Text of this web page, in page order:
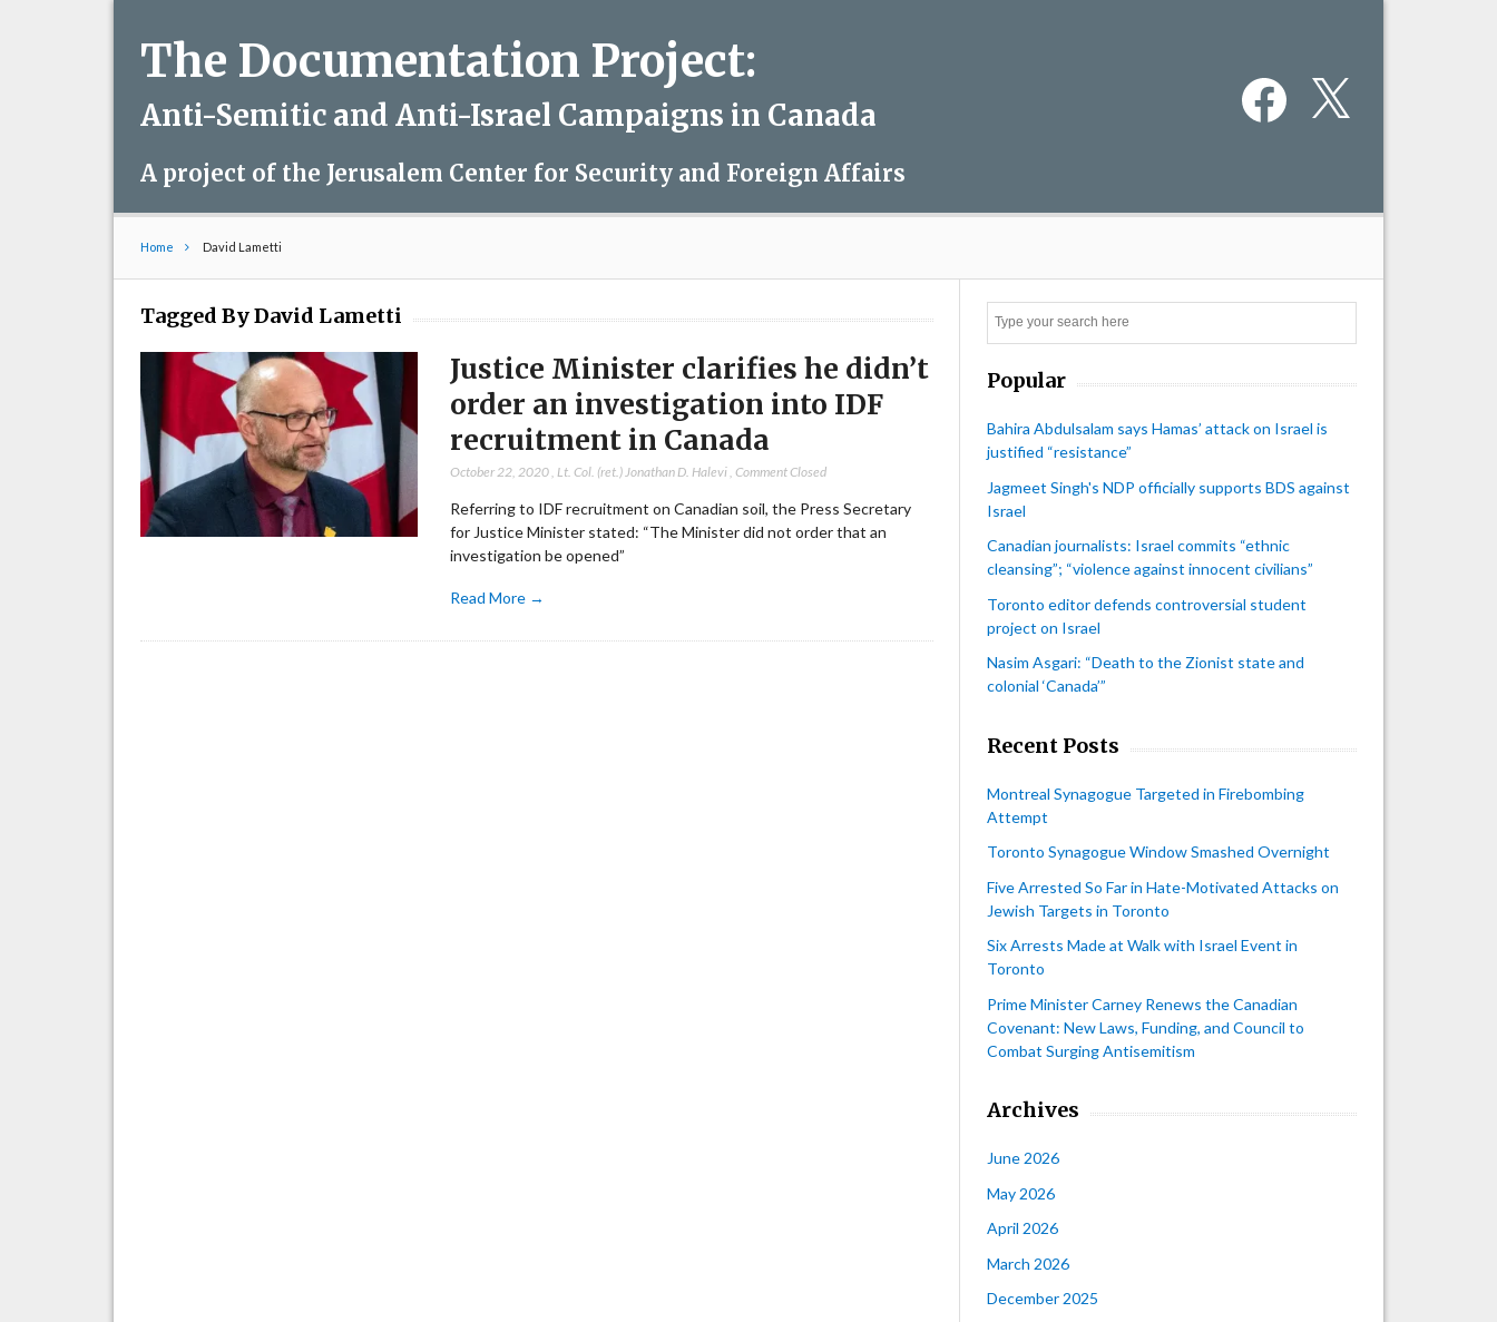
The Documentation Project:
Anti-Semitic and Anti-Israel Campaigns in Canada
A project of the Jerusalem Center for Security and Foreign Affairs
Facebook
Home David Lametti
Tagged By David Lametti
Justice Minister clarifies he didn’t
order an investigation into IDF
recruitment in Canada
October 22, 2020, Lt. Col. (ret.) Jonathan D. Halevi, Comment Closed
Referring to IDF recruitment on Canadian soil, the Press Secretary
for Justice Minister stated: “The Minister did not order that an
investigation be opened”
Read More →
Popular
Bahira Abdulsalam says Hamas’ attack on Israel is
justified “resistance”
Jagmeet Singh's NDP officially supports BDS against
Israel
Canadian journalists: Israel commits “ethnic
cleansing”; “violence against innocent civilians”
Toronto editor defends controversial student
project on Israel
Nasim Asgari: “Death to the Zionist state and
colonial ‘Canada’”
Recent Posts
Montreal Synagogue Targeted in Firebombing
Attempt
Toronto Synagogue Window Smashed Overnight
Five Arrested So Far in Hate-Motivated Attacks on
Jewish Targets in Toronto
Six Arrests Made at Walk with Israel Event in
Toronto
Prime Minister Carney Renews the Canadian
Covenant: New Laws, Funding, and Council to
Combat Surging Antisemitism
Archives
June 2026
May 2026
April 2026
March 2026
December 2025